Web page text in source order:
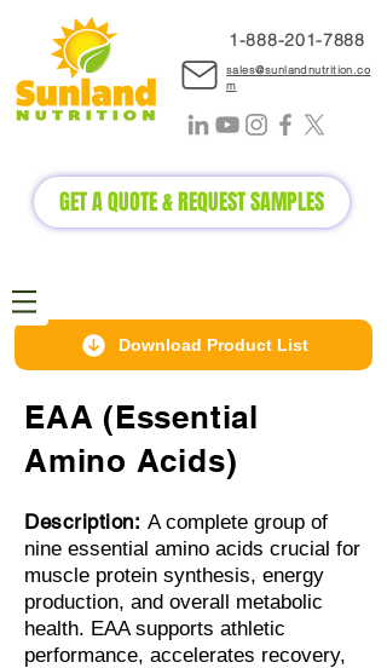
1-888-201-7888
sales@sunlandnutrition.co
m
GET A QUOTE & REQUEST SAMPLES
Download Product List
EAA (Essential
Amino Acids)
Description: A complete group of
nine essential amino acids crucial for
muscle protein synthesis, energy
production, and overall metabolic
health. EAA supports athletic
performance, accelerates recovery,